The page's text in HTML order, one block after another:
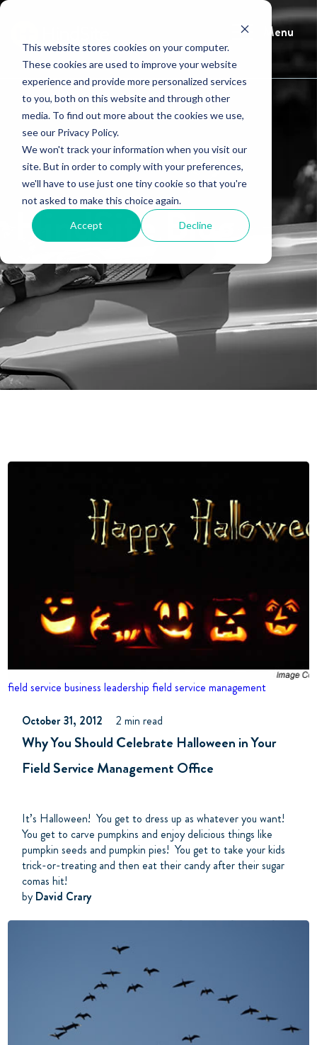
This website stores cookies on your computer.
These cookies are used to improve your website
experience and provide more personalized services
to you, both on this website and through other
media. To find out more about the cookies we use,
see our Privacy Policy.
We won't track your information when you visit our
site. But in order to comply with your preferences,
we'll have to use just one tiny cookie so that you're
not asked to make this choice again.
Accept Decline
Menu
HindSite Blog
field service business leadership field service management
October 31, 2012 2 min read
Why You Should Celebrate Halloween in Your
Field Service Management Office
It’s Halloween! You get to dress up as whatever you want!
You get to carve pumpkins and enjoy delicious things like
pumpkin seeds and pumpkin pies! You get to take your kids
trick-or-treating and then eat their candy after their sugar
comas hit!
byDavid Crary